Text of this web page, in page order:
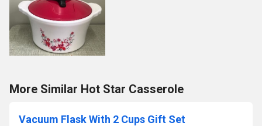
More Similar Hot Star Casserole
Vacuum Flask With 2 Cups Gift Set